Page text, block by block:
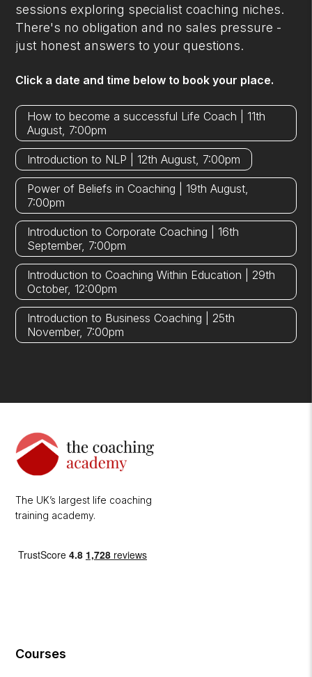
sessions exploring specialist coaching niches.
There's no obligation and no sales pressure -
just honest answers to your questions.
Click a date and time below to book your place.
How to become a successful Life Coach | 11th
August, 7:00pm
Introduction to NLP | 12th August, 7:00pm
Power of Beliefs in Coaching | 19th August,
7:00pm
Introduction to Corporate Coaching | 16th
September, 7:00pm
Introduction to Coaching Within Education | 29th
October, 12:00pm
Introduction to Business Coaching | 25th
November, 7:00pm
The UK’s largest life coaching
training academy.
Courses